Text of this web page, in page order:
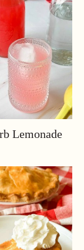
Lemonade